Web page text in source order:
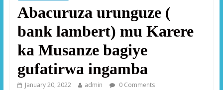
Abacuruza urunguze (
bank lambert) mu Karere
ka Musanze bagiye
gufatirwa ingamba
January 20, 2022 admin 0 Comments